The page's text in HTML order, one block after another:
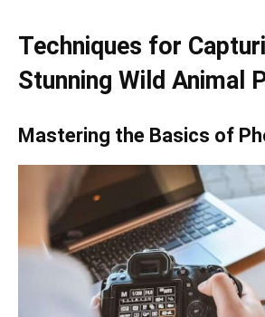
Techniques for
Stunning Wild Animal
Mastering the Basics of